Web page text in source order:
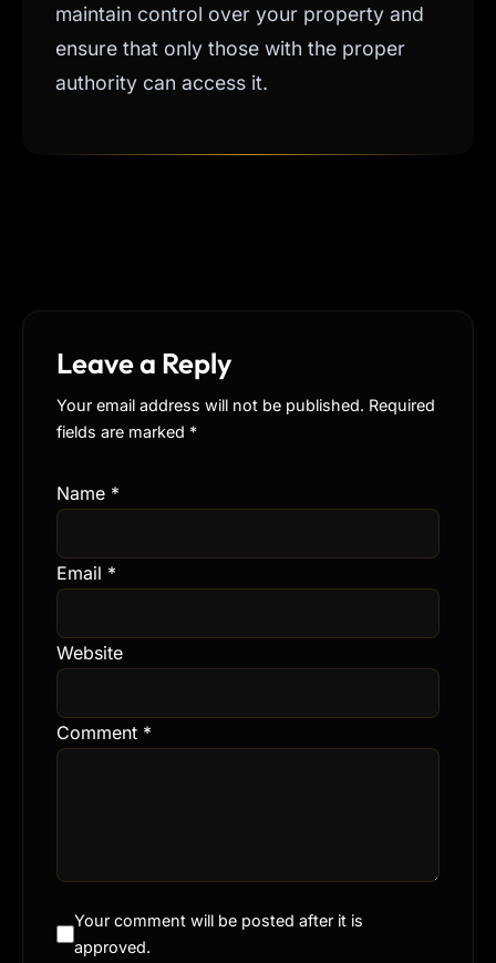
maintain control over your property and
ensure that only those with the proper
authority can access it.
Leave a Reply
Your email address will not be published. Required
fields are marked *
Name *
Email *
Website
Comment *
Your comment will be posted after it is
approved.